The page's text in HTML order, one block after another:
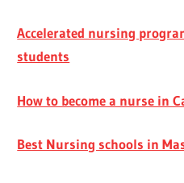
Accelerated nursing
students
How to become a nurse in
Best Nursing schools in